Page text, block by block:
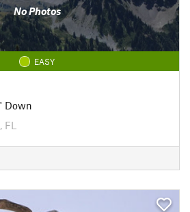
No Photos
EASY
Down